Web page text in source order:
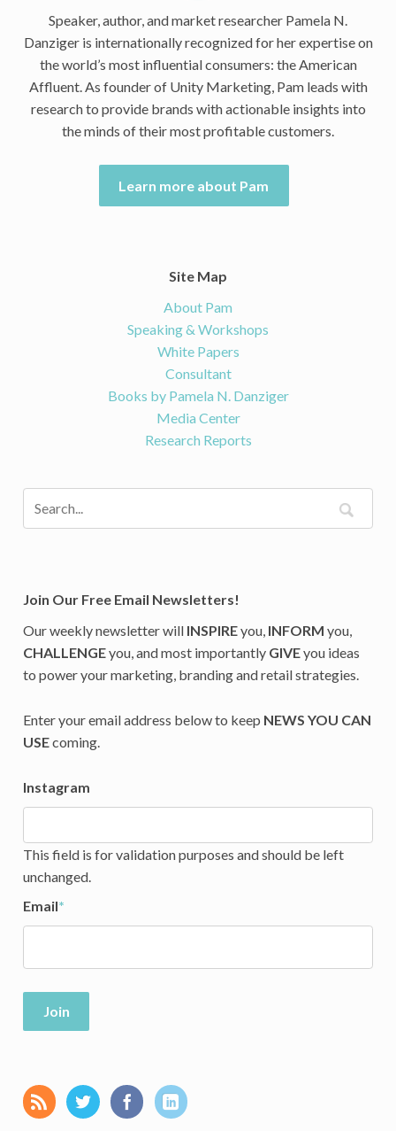
Speaker, author, and market researcher Pamela N.
Danziger is internationally recognized for her expertise on
the world’s most influential consumers: the American
Affluent. As founder of Unity Marketing, Pam leads with
research to provide brands with actionable insights into
the minds of their most profitable customers.
Learn more about Pam
Site Map
About Pam
Speaking & Workshops
White Papers
Consultant
Books by Pamela N. Danziger
Media Center
Research Reports
Join Our Free Email Newsletters!
Our weekly newsletter will INSPIREyou, INFORM you,
CHALLENGEyou, and most importantly GIVEyou ideas
to power your marketing, branding and retail strategies.
Enter your email address below to keep NEWS YOU CAN
USEcoming.
Instagram
This field is for validation purposes and should be left
unchanged.
Email*
Join